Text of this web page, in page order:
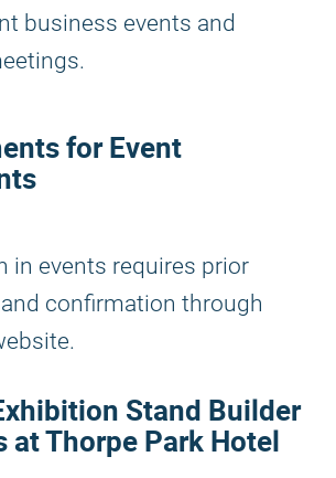
business events and
for Event
in events requires prior
confirmation through
Stand Builder
at Thorpe Park Hotel